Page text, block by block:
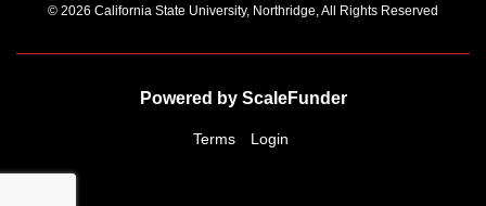
© 2026 California State University, Northridge, All Rights Reserved
Powered by ScaleFunder
Terms Login